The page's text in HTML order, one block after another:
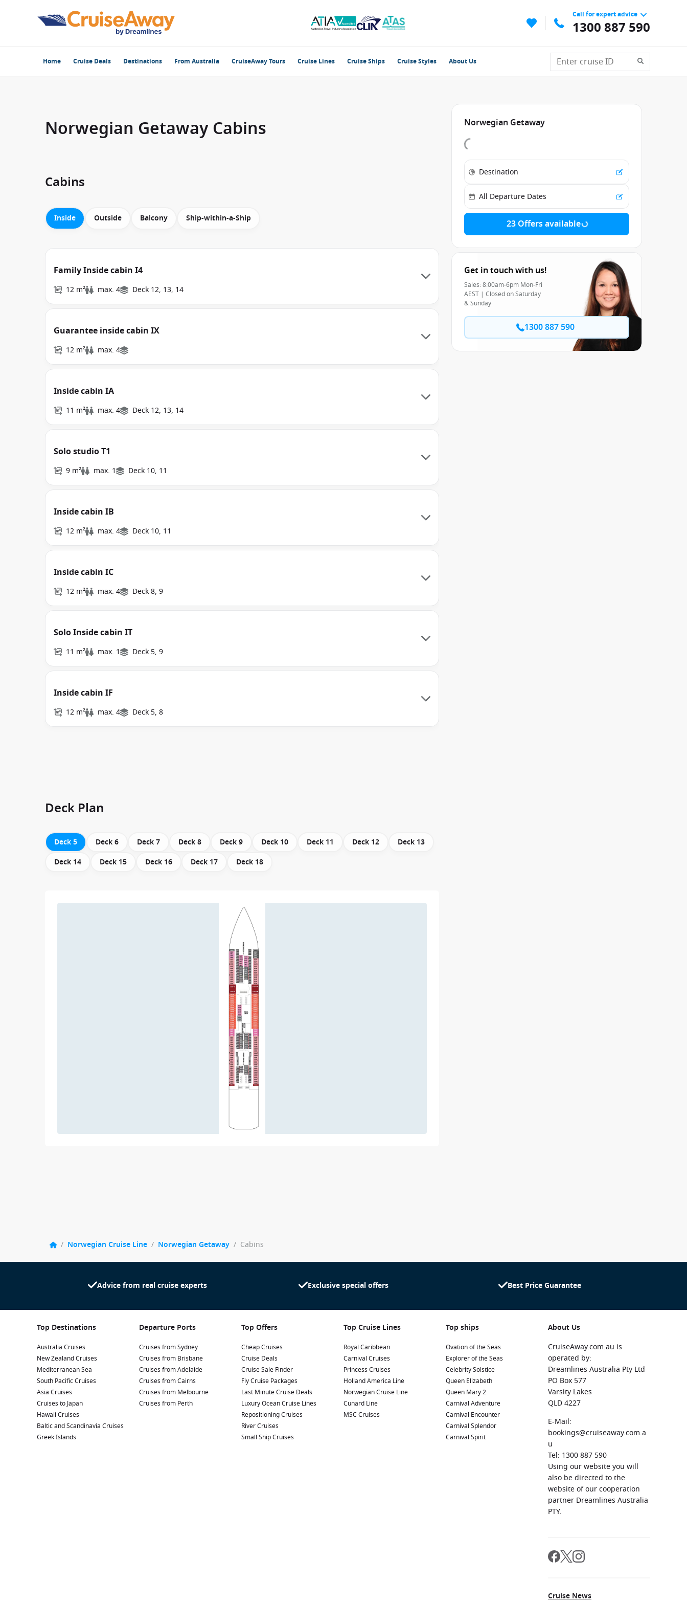
Call for expert advice
1300 887 590
Home Cruise Deals Destinations From Australia CruiseAway Tours Cruise Lines Cruise Ships Cruise Styles About Us
Norwegian Getaway Cabins
Cabins
Inside Outside Balcony Ship-within-a-Ship
Family Inside cabin I4
12 m² max. 4 Deck 12, 13, 14
Guarantee inside cabin IX
12 m² max. 4
Inside cabin IA
11 m² max. 4 Deck 12, 13, 14
Solo studio T1
9 m² max. 1 Deck 10, 11
Inside cabin IB
12 m² max. 4 Deck 10, 11
Inside cabin IC
12 m² max. 4 Deck 8, 9
Solo Inside cabin IT
11 m² max. 1 Deck 5, 9
Inside cabin IF
12 m² max. 4 Deck 5, 8
Deck Plan
Deck 5 Deck 6 Deck 7 Deck 8 Deck 9 Deck 10 Deck 11 Deck 12
Deck 13
Deck 14
Deck 15 Deck 16 Deck 17 Deck 18
Norwegian Getaway
23 Offers available
Get in touch with us!
Sales: 8:00am-6pm Mon-Fri
AEST | Closed on Saturday
& Sunday
1300 887 590
/ Norwegian Cruise Line / Norwegian Getaway / Cabins
Advice from real cruise experts Exclusive special offers Best Price Guarantee
Top Destinations
Australia Cruises
New Zealand Cruises
Mediterranean Sea
South Pacific Cruises
Asia Cruises
Cruises to Japan
Hawaii Cruises
Baltic and Scandinavia Cruises
Greek Islands
Departure Ports
Cruises from Sydney
Cruises from Brisbane
Cruises from Adelaide
Cruises from Cairns
Cruises from Melbourne
Cruises from Perth
Top Offers
Cheap Cruises
Cruise Deals
Cruise Sale Finder
Fly Cruise Packages
Last Minute Cruise Deals
Luxury Ocean Cruise Lines
Repositioning Cruises
River Cruises
Small Ship Cruises
Top Cruise Lines
Royal Caribbean
Carnival Cruises
Princess Cruises
Holland America Line
Norwegian Cruise Line
Cunard Line
MSC Cruises
Top ships
Ovation of the Seas
Explorer of the Seas
Celebrity Solstice
Queen Elizabeth
Queen Mary 2
Carnival Adventure
Carnival Encounter
Carnival Splendor
Carnival Spirit
About Us
CruiseAway.com.au is
operated by:
Dreamlines Australia Pty Ltd
PO Box 577
Varsity Lakes
QLD 4227
E-Mail:
bookings@cruiseaway.com.a
u
Tel: 1300 887 590
Using our website you will
also be directed to the
website of our cooperation
partner Dreamlines Australia
PTY.
Cruise News